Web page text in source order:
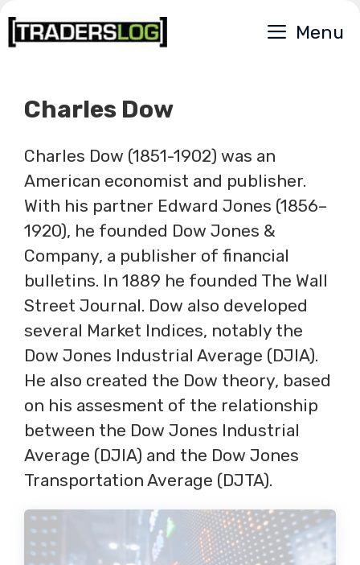
Skip
to
Menu
Charles Dow
Charles Dow (1851-1902) was an
American economist and publisher.
With his partner Edward Jones (1856–
1920), he founded Dow Jones &
Company, a publisher of financial
bulletins. In 1889 he founded The Wall
Street Journal. Dow also developed
several Market Indices, notably the
Dow Jones Industrial Average (DJIA).
He also created the Dow theory, based
on his assesment of the relationship
between the Dow Jones Industrial
Average (DJIA) and the Dow Jones
Transportation Average (DJTA).